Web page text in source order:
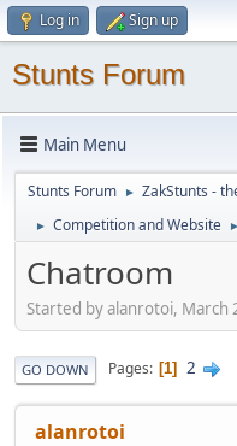
Log in Sign up
Stunts Forum
Main Menu
Stunts Forum ► ZakStunts -
► Competition and Website ►
Chatroom
Started by alanrotoi, March
GO DOWN Pages 1 2
alanrotoi